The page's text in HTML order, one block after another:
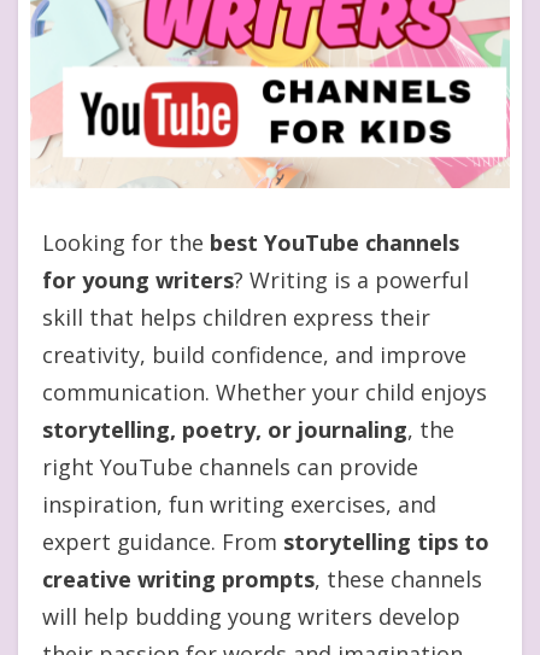
Looking for the best YouTube channels
for young writers? Writing is a powerful
skill that helps children express their
creativity, build confidence, and improve
communication. Whether your child enjoys
storytelling, poetry, or journaling, the
right YouTube channels can provide
inspiration, fun writing exercises, and
expert guidance. From storytelling tips to
creative writing prompts, these channels
will help budding young writers develop